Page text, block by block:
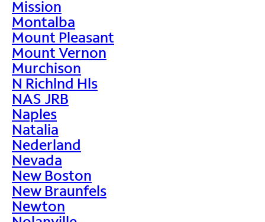
Mission
Montalba
Mount Pleasant
Mount Vernon
Murchison
N Richlnd Hls
NAS JRB
Naples
Natalia
Nederland
Nevada
New Boston
New Braunfels
Newton